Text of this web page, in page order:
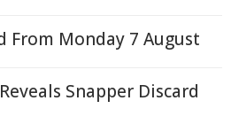
From Monday 7 August
Snapper Discard